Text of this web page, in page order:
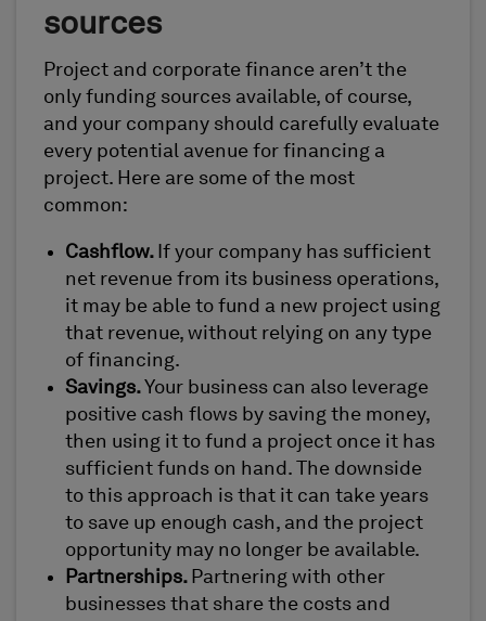
sources
Project and corporate finance aren’t the
only funding sources available, of course,
and your company should carefully evaluate
every potential avenue for financing a
project. Here are some of the most
common:
Cashflow. If your company has sufficient
net revenue from its business operations,
it may be able to fund a new project using
that revenue, without relying on any type
of financing.
Savings. Your business can also leverage
positive cash flows by saving the money,
then using it to fund a project once it has
sufficient funds on hand. The downside
to this approach is that it can take years
to save up enough cash, and the project
opportunity may no longer be available.
Partnerships. Partnering with other
businesses that share the costs and